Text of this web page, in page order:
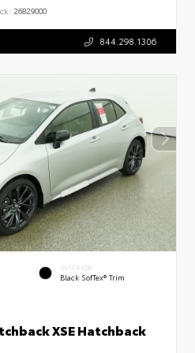
26829000
844.298.1306
INTERIOR
Black SofTex® Trim
XSE Hatchback